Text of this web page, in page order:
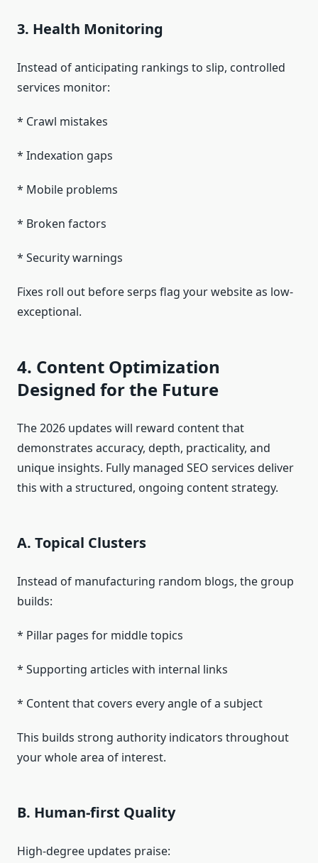
3. Health Monitoring
Instead of anticipating rankings to slip, controlled
services monitor:
* Crawl mistakes
* Indexation gaps
* Mobile problems
* Broken factors
* Security warnings
Fixes roll out before serps flag your website as low-
exceptional.
4. Content Optimization
Designed for the Future
The 2026 updates will reward content that
demonstrates accuracy, depth, practicality, and
unique insights. Fully managed SEO services deliver
this with a structured, ongoing content strategy.
A. Topical Clusters
Instead of manufacturing random blogs, the group
builds:
* Pillar pages for middle topics
* Supporting articles with internal links
* Content that covers every angle of a subject
This builds strong authority indicators throughout
your whole area of interest.
B. Human-first Quality
High-degree updates praise: